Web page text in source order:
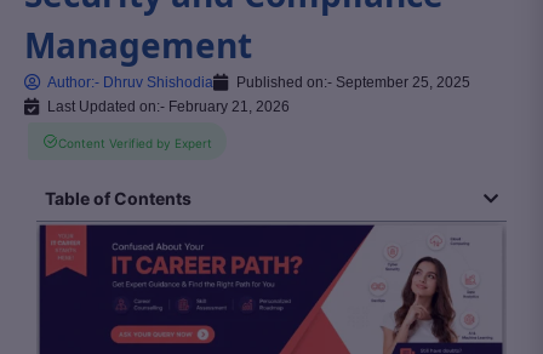
Management
Author:- Dhruv Shishodia Published on:- September 25, 2025
Last Updated on:- February 21, 2026
Content Verified by Expert
Table of Contents